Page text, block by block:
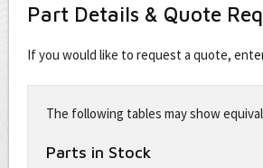
Part Details & Quote
If you would like to request a quote,
this
fieldThe following tables may show
Parts in Stock